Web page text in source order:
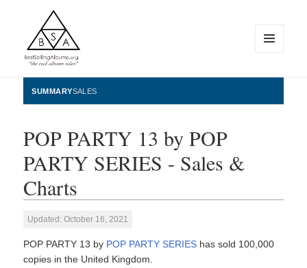
BestSellingAlbums.org
WIDGETS
SUMMARYSALES
POP PARTY 13 by POP
PARTY SERIES - Sales &
Charts
Updated: October 16, 2021
POP PARTY 13 by POP PARTY SERIES has sold 100,000
copies in the United Kingdom.